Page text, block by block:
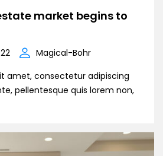
market begins to
Magical-Bohr
amet, consectetur adipiscing
pellentesque quis lorem non,